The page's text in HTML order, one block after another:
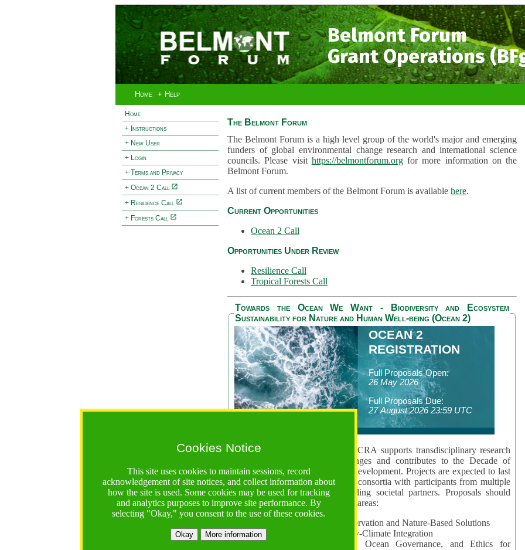
Belmont Forum
Grant Operations
Home + Help
Home
+ Instructions
+ New User
+ Login
+ Terms and Privacy
+ Ocean 2 Call
+ Resilience Call
+ Forests Call
Cookies Notice
This site uses cookies to maintain sessions, record
acknowledgement of site notices, and collect information about
how the site is used. Some cookies may be used for tracking
and analytics purposes to improve site performance. By
selecting "Okay," you consent to the use of these cookies.
Okay More information
The Belmont Forum
The Belmont Forum is a high level group of the world's major and emerging
funders of global environmental change research and international science
councils. Please visit https://belmontforum.orgfor more information on the
Belmont Forum.
A list of current members of the Belmont Forum is available here.
Current Opportunities
Ocean 2 Call
Opportunities Under Review
Resilience Call
Tropical Forests Call
Towards the Ocean We Want - Biodiversity and Ecosystem
Sustainability for Nature and Human Well-being (Ocean 2)
OCEAN 2
REGISTRATION
Full Proposals Open:
26 May 2026
Full Proposals Due:
27 August 2026 23:59 UTC
The Belmont Forum's Ocean 2 CRA supports transdisciplinary research
addressing global ocean challenges and contributes to the Decade of
Ocean Science for Sustainable Development. Projects are expected to last
36 months and involve research consortia with participants from multiple
countries and disciplines, including societal partners. Proposals should
focus on at least one of three key areas:
Area 1: Biodiversity Conservation and Nature-Based Solutions
Area 2: Ocean-Biodiversity-Climate Integration
Area 3: Nature Futures, Ocean Governance, and Ethics for